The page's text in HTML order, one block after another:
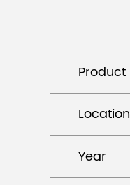
Product
Location
Year